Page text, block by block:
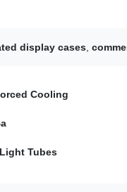
display cases
Cooling
Tubes